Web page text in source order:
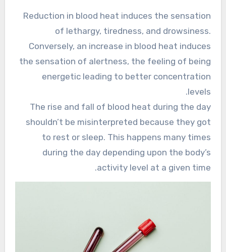
Reduction in blood heat induces the sensation
of lethargy, tiredness, and drowsiness.
Conversely, an increase in blood heat induces
the sensation of alertness, the feeling of being
energetic leading to better concentration
levels.
The rise and fall of blood heat during the day
shouldn’t be misinterpreted because they got
to rest or sleep. This happens many times
during the day depending upon the body’s
activity level at a given time.